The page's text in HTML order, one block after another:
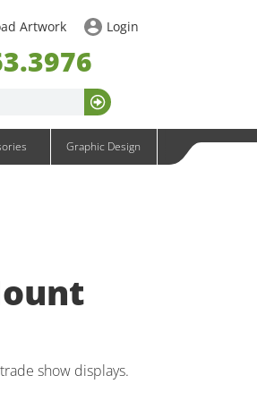
Graphics
Artwork Login
Graphic Design
show displays.